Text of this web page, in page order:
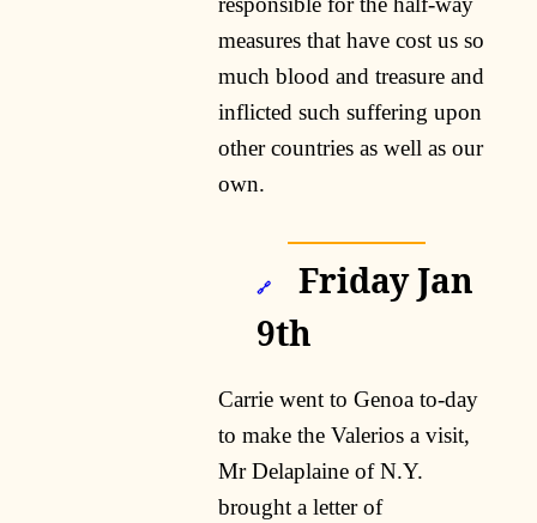
measures that have cost us so
much blood and treasure and
inflicted such suffering upon
other countries as well as our
own.
🔗
Friday Jan
9th
Carrie went to Genoa to-day
to make the Valerios a visit,
Mr Delaplaine of N.Y.
brought a letter of